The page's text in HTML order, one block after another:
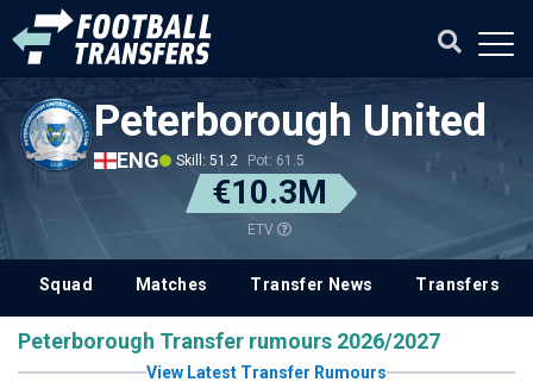
Peterborough United
ENG Skill: 51.2 Pot: 61.5
€10.3M
ETV
Squad Matches Transfer News Transfers
Peterborough Transfer rumours 2026/2027
View Latest Transfer Rumours